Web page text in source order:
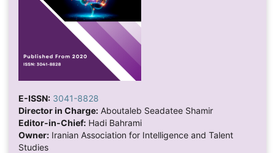
E-ISSN: 3041-8828
Director in Charge:Aboutaleb Seadatee Shamir
Editor-in-Chief:Hadi Bahrami
Owner:Iranian Association for Intelligence and Talent
Studies